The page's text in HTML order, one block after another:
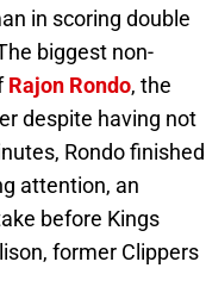
in scoring double
biggest non-
Rajon Rondo, the
despite having not
Rondo finished
attention, an
before Kings
former Clippers